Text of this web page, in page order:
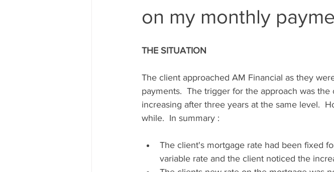
on my monthly
THE SITUATION
The client approached AM Financial as they
payments.  The trigger for the approach was
increasing after three years at the same level.
while.  In summary :
The client's mortgage rate had been fixed
variable rate and the client noticed the